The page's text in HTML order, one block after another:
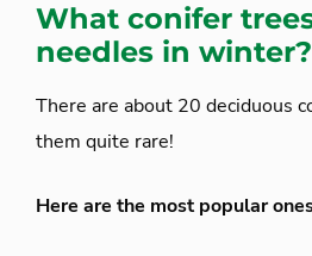
What conifer
needles in winter?
There are about 20 deciduous
them quite rare!
Here are the most popular